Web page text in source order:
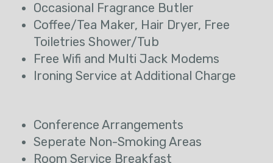
Occasional Fragrance Butler
Coffee/Tea Maker, Hair Dryer, Free
Toiletries Shower/Tub
Free Wifi and Multi Jack Modems
Ironing Service at Additional Charge
Conference Arrangements
Seperate Non-Smoking Areas
Room Service Breakfast